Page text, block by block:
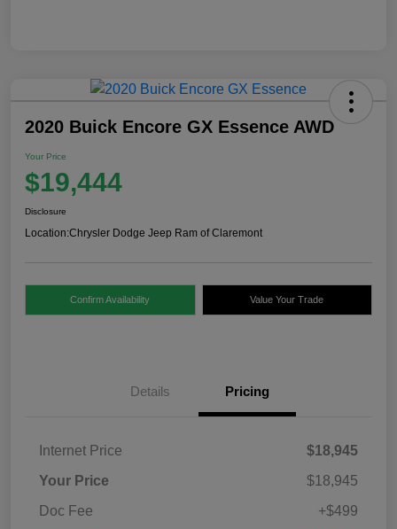
2020 Buick Encore GX Essence AWD
Your Price
$19,444
Disclosure
Location:Chrysler Dodge Jeep Ram of Claremont
Confirm Availability Value Your Trade
Details Pricing
Internet Price
$18,945
Your Price
$18,945
Doc Fee
+$499